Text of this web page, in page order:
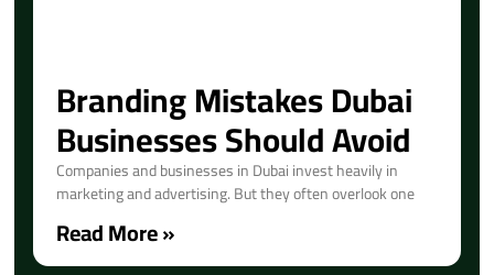
Branding Mistakes Dubai
Businesses Should Avoid
Companies and businesses in Dubai invest heavily in
marketing and advertising. But they often overlook one
Read More »